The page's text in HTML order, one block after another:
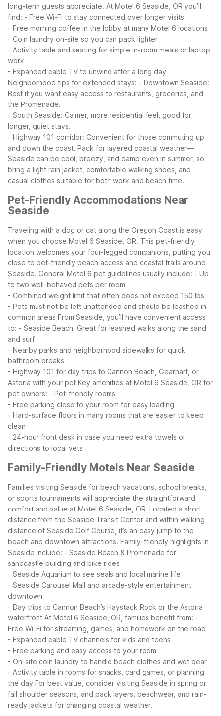
long-term guests appreciate. At Motel 6 Seaside, OR you’ll
find: - Free Wi-Fi to stay connected over longer visits
- Free morning coffee in the lobby at many Motel 6 locations
- Coin laundry on-site so you can pack lighter
- Activity table and seating for simple in-room meals or laptop
work
- Expanded cable TV to unwind after a long day
Neighborhood tips for extended stays: - Downtown Seaside:
Best if you want easy access to restaurants, groceries, and
the Promenade.
- South Seaside: Calmer, more residential feel, good for
longer, quiet stays.
- Highway 101 corridor: Convenient for those commuting up
and down the coast. Pack for layered coastal weather—
Seaside can be cool, breezy, and damp even in summer, so
bring a light rain jacket, comfortable walking shoes, and
casual clothes suitable for both work and beach time.
Pet-Friendly Accommodations Near
Seaside
Traveling with a dog or cat along the Oregon Coast is easy
when you choose Motel 6 Seaside, OR. This pet-friendly
location welcomes your four-legged companions, putting you
close to pet-friendly beach access and coastal trails around
Seaside. General Motel 6 pet guidelines usually include: - Up
to two well-behaved pets per room
- Combined weight limit that often does not exceed 150 lbs
- Pets must not be left unattended and should be leashed in
common areas From Seaside, you’ll have convenient access
to: - Seaside Beach: Great for leashed walks along the sand
and surf
- Nearby parks and neighborhood sidewalks for quick
bathroom breaks
- Highway 101 for day trips to Cannon Beach, Gearhart, or
Astoria with your pet Key amenities at Motel 6 Seaside, OR for
pet owners: - Pet-friendly rooms
- Free parking close to your room for easy loading
- Hard-surface floors in many rooms that are easier to keep
clean
- 24-hour front desk in case you need extra towels or
directions to local vets
Family-Friendly Motels Near Seaside
Families visiting Seaside for beach vacations, school breaks,
or sports tournaments will appreciate the straightforward
comfort and value at Motel 6 Seaside, OR. Located a short
distance from the Seaside Transit Center and within walking
distance of Seaside Golf Course, it’s an easy jump to the
beach and downtown attractions. Family-friendly highlights in
Seaside include: - Seaside Beach & Promenade for
sandcastle building and bike rides
- Seaside Aquarium to see seals and local marine life
- Seaside Carousel Mall and arcade-style entertainment
downtown
- Day trips to Cannon Beach’s Haystack Rock or the Astoria
waterfront At Motel 6 Seaside, OR, families benefit from: -
Free Wi-Fi for streaming, games, and homework on the road
- Expanded cable TV channels for kids and teens
- Free parking and easy access to your room
- On-site coin laundry to handle beach clothes and wet gear
- Activity table in rooms for snacks, card games, or planning
the day For best value, consider visiting Seaside in spring or
fall shoulder seasons, and pack layers, beachwear, and rain-
ready jackets for changing coastal weather.